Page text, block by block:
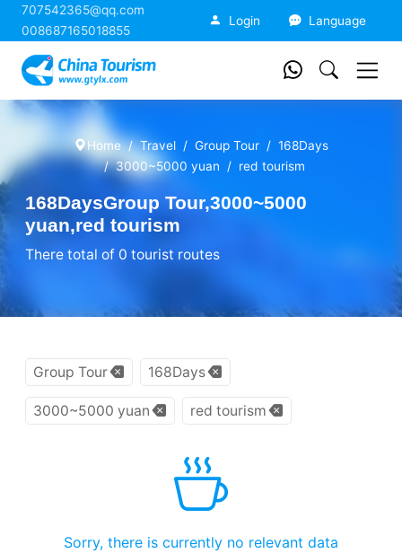
707542365@qq.com
008687165018855
Login Language
Home Travel Group Tour
168Days
3000~5000 yuan
red tourism
168DaysGroup Tour,3000~5000
yuan,red tourism
There total of 0 tourist routes
Group Tour 168Days
3000~5000 yuan red tourism
Sorry, there is currently no relevant data